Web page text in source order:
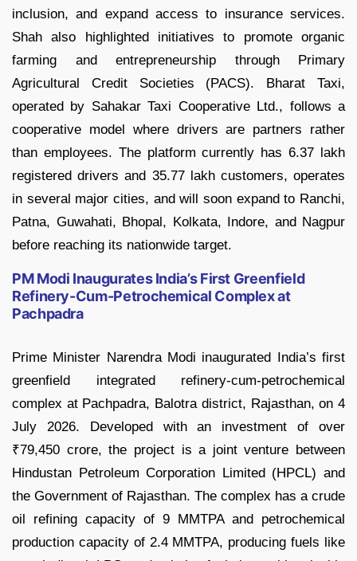
inclusion, and expand access to insurance services.
Shah also highlighted initiatives to promote organic
farming and entrepreneurship through Primary
Agricultural Credit Societies (PACS). Bharat Taxi,
operated by Sahakar Taxi Cooperative Ltd., follows a
cooperative model where drivers are partners rather
than employees. The platform currently has 6.37 lakh
registered drivers and 35.77 lakh customers, operates
in several major cities, and will soon expand to Ranchi,
Patna, Guwahati, Bhopal, Kolkata, Indore, and Nagpur
before reaching its nationwide target.
PM Modi Inaugurates India’s First Greenfield
Refinery-Cum-Petrochemical Complex at
Pachpadra
Prime Minister Narendra Modi inaugurated India’s first
greenfield integrated refinery-cum-petrochemical
complex at Pachpadra, Balotra district, Rajasthan, on 4
July 2026. Developed with an investment of over
₹79,450 crore, the project is a joint venture between
Hindustan Petroleum Corporation Limited (HPCL) and
the Government of Rajasthan. The complex has a crude
oil refining capacity of 9 MMTPA and petrochemical
production capacity of 2.4 MMTPA, producing fuels like